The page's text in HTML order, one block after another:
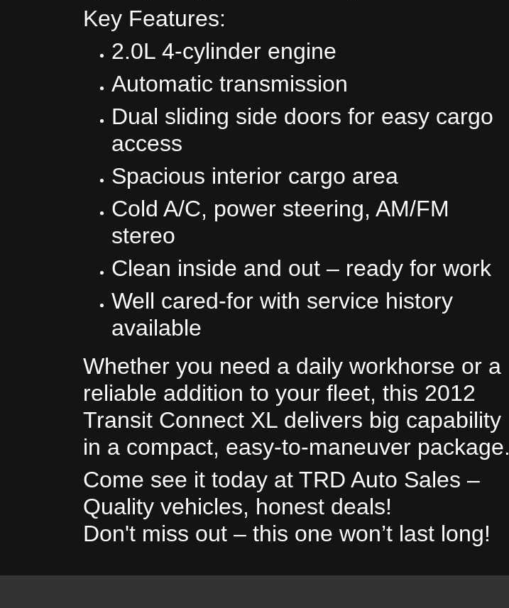
Key Features:
2.0L 4-cylinder engine
Automatic transmission
Dual sliding side doors for easy cargo
access
Spacious interior cargo area
Cold A/C, power steering, AM/FM
stereo
Clean inside and out – ready for work
Well cared-for with service history
available
Whether you need a daily workhorse or a
reliable addition to your fleet, this 2012
Transit Connect XL delivers big capability
in a compact, easy-to-maneuver package.
Come see it today at TRD Auto Sales –
Quality vehicles, honest deals!
Don't miss out – this one won’t last long!